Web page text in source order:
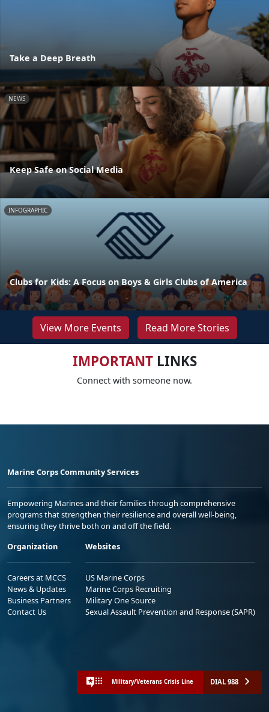
Take a Deep Breath
NEWS
Keep Safe on Social Media
INFOGRAPHIC
Clubs for Kids: A Focus on Boys & Girls Clubs of America
View More Events Read More Stories
IMPORTANTLINKS
Connect with someone now.
Marine Corps Community Services
Empowering Marines and their families through comprehensive
programs that strengthen their resilience and overall well-being,
ensuring they thrive both on and off the field.
Organization
Careers at MCCS
News & Updates
Business Partners
Contact Us
Websites
US Marine Corps
Marine Corps Recruiting
Military One Source
Sexual Assault Prevention and Response (SAPR)
Military/Veterans Crisis Line DIAL 988